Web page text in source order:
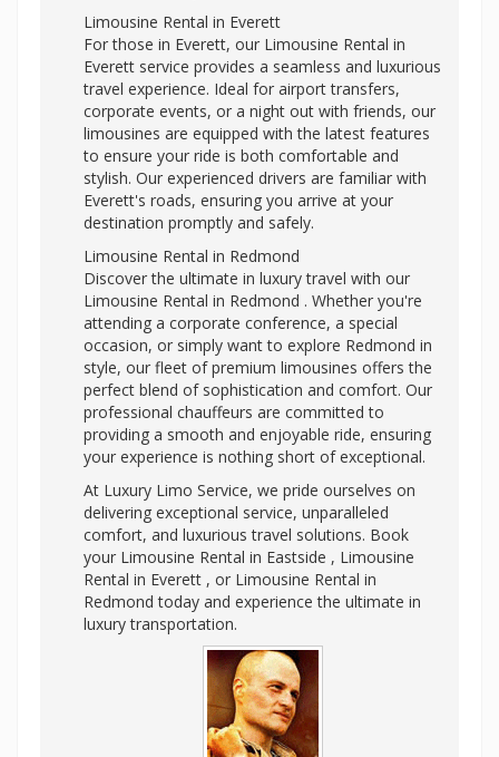
Limousine Rental in Everett
For those in Everett, our Limousine Rental in
Everett service provides a seamless and luxurious
travel experience. Ideal for airport transfers,
corporate events, or a night out with friends, our
limousines are equipped with the latest features
to ensure your ride is both comfortable and
stylish. Our experienced drivers are familiar with
Everett's roads, ensuring you arrive at your
destination promptly and safely.
Limousine Rental in Redmond
Discover the ultimate in luxury travel with our
Limousine Rental in Redmond . Whether you're
attending a corporate conference, a special
occasion, or simply want to explore Redmond in
style, our fleet of premium limousines offers the
perfect blend of sophistication and comfort. Our
professional chauffeurs are committed to
providing a smooth and enjoyable ride, ensuring
your experience is nothing short of exceptional.
At Luxury Limo Service, we pride ourselves on
delivering exceptional service, unparalleled
comfort, and luxurious travel solutions. Book
your Limousine Rental in Eastside , Limousine
Rental in Everett , or Limousine Rental in
Redmond today and experience the ultimate in
luxury transportation.